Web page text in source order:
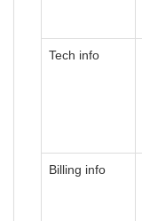
Tech info
Billing info